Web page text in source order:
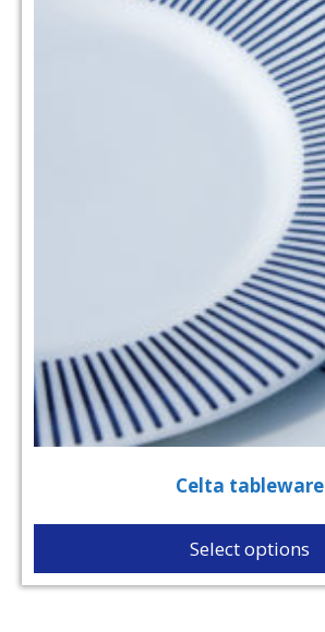
Celta tableware
Select options